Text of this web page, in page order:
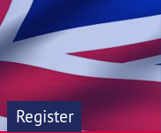
Register